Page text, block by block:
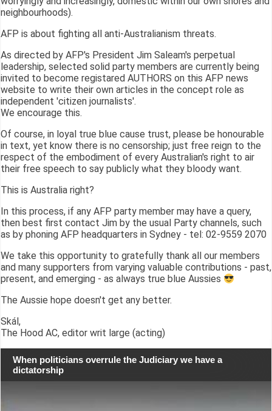
neighbourhoods).
AFP is about fighting all anti-Australianism threats.
As directed by AFP's President Jim Saleam's perpetual
leadership, selected solid party members are currently being
invited to become registared AUTHORS on this AFP news
website to write their own articles in the concept role as
independent 'citizen journalists'.
We encourage this.
Of course, in loyal true blue cause trust, please be honourable
in text, yet know there is no censorship; just free reign to the
respect of the embodiment of every Australian's right to air
their free speech to say publicly what they bloody want.
This is Australia right?
In this process, if any AFP party member may have a query,
then best first contact Jim by the usual Party channels, such
as by phoning AFP headquarters in Sydney - tel: 02-9559 2070
We take this opportunity to gratefully thank all our members
and many supporters from varying valuable contributions - past,
present, and emerging - as always true blue Aussies
The Aussie hope doesn't get any better.
Skál,
The Hood AC, editor writ large (acting)
When politicians overrule the Judiciary we have a
dictatorship